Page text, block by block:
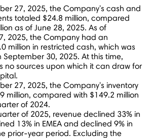
27, 2025, the Company's cash and
totaled $24.8 million, compared
as of June 28, 2025. As of
2025, the Company had an
million in restricted cash, which was
September 30, 2025. At this time,
no sources upon which it can draw for
27, 2025, the Company's inventory
million, compared with $149.2 million
of 2024.
of 2025, revenue declined 33% in
13% in EMEA and declined 9% in
prior-year period. Excluding the